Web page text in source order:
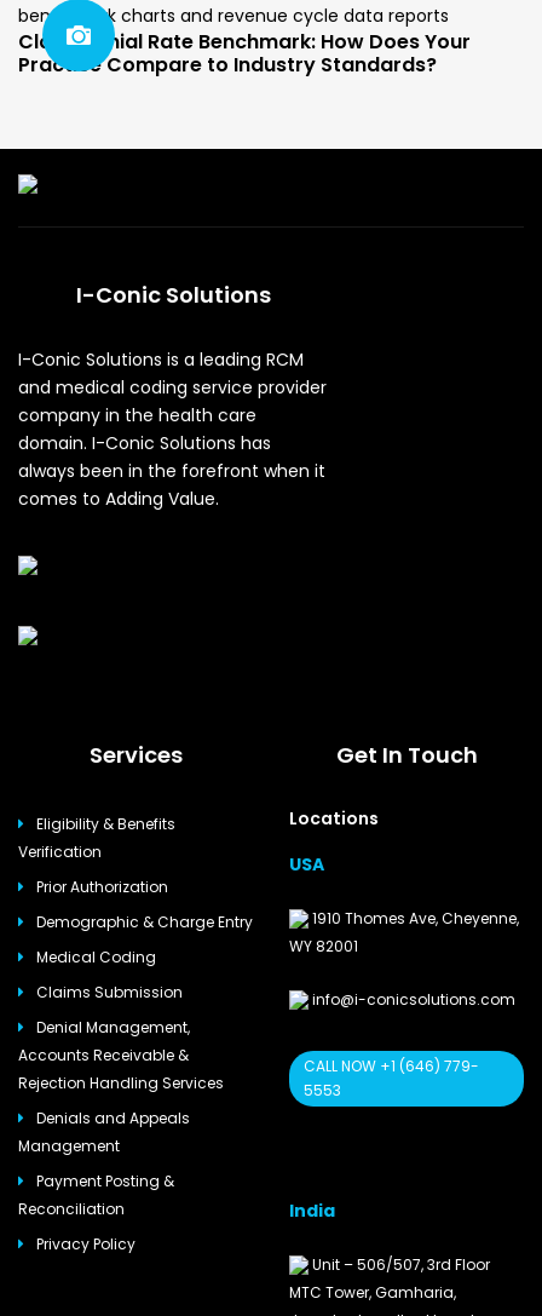
Claim Denial Rate Benchmark: How Does Your
Practice Compare to Industry Standards?
I-Conic Solutions
I-Conic Solutions is a leading RCM
and medical coding service provider
company in the health care
domain. I-Conic Solutions has
always been in the forefront when it
comes to Adding Value.
Services
Eligibility & Benefits
Verification
Prior Authorization
Demographic & Charge Entry
Medical Coding
Claims Submission
Denial Management,
Accounts Receivable &
Rejection Handling Services
Denials and Appeals
Management
Payment Posting &
Reconciliation
Privacy Policy
Get In Touch
Locations
USA
1910 Thomes Ave, Cheyenne,
WY 82001
info@i-conicsolutions.com
CALL NOW +1 (646) 779-
5553
India
Unit – 506/507, 3rd Floor
MTC Tower, Gamharia,